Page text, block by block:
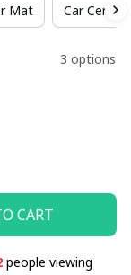
Mat Car Center
3 options
CART
people viewing